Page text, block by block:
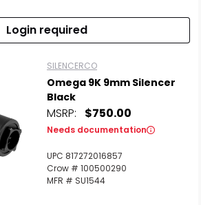
Login required
SILENCERCO
Omega 9K 9mm Silencer
Black
MSRP: $750.00
Needs documentation
UPC 817272016857
Crow # 100500290
MFR # SU1544